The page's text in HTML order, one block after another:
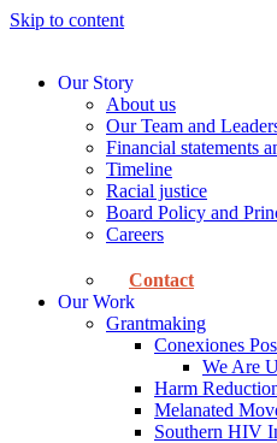
Skip to content
Our Story
About us
Our Team and
Financial statements
Timeline
Racial justice
Board Policy and
Careers
Contact
Our Work
Grantmaking
Conexiones
We Are
Harm
Melanated
Southern HIV